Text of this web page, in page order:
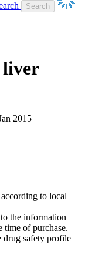
2015
to local
the information
time of purchase.
safety profile